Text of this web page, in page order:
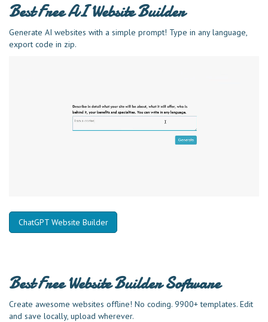
Best FreeAI Website Builder
Generate AI websites with a simple prompt! Type in any language,
export code in zip.
ChatGPT Website Builder
Best FreeWebsite Builder Software
Create awesome websites offline! No coding. 9900+ templates. Edit
and save locally, upload wherever.